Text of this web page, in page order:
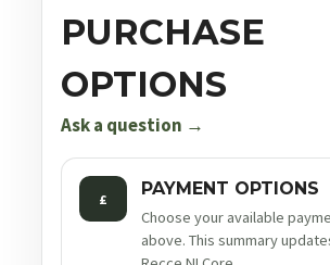
PURCHASE
OPTIONS
Ask a question →
£ PAYMENT OPTIONS
Choose your available
above. This summary